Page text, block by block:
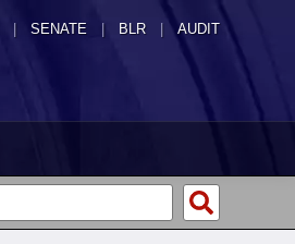
SENATE | BLR | AUDIT